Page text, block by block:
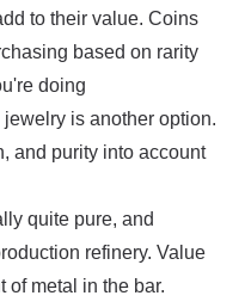
to their value. Coins
based on rarity
doing
jewelry is another option.
and purity into account
quite pure, and
refinery. Value
of metal in the bar.